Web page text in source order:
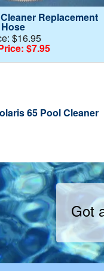
Replacement
Hose
$16.95
$7.95
65 Pool Cleaner
Got